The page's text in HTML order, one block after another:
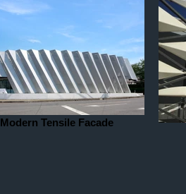
Modern Tensile Facade